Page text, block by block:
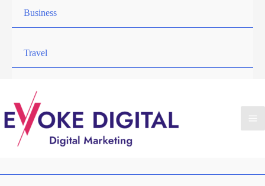
Business
Travel